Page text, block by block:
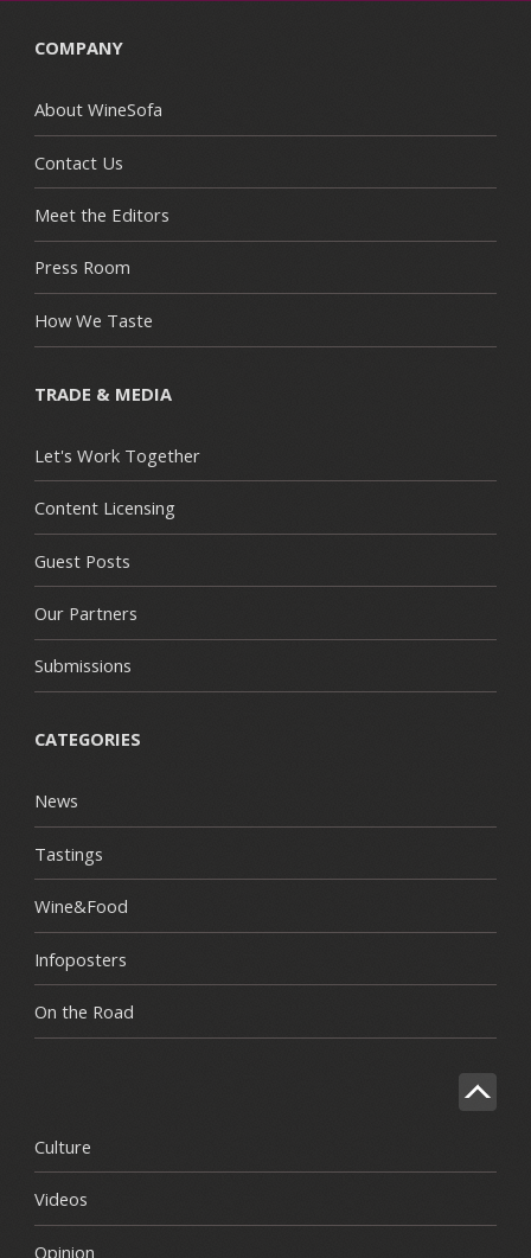
COMPANY
About WineSofa
Contact Us
Meet the Editors
Press Room
How We Taste
TRADE & MEDIA
Let's Work Together
Content Licensing
Guest Posts
Our Partners
Submissions
CATEGORIES
News
Tastings
Wine&Food
Infoposters
On the Road
Culture
Videos
Opinion